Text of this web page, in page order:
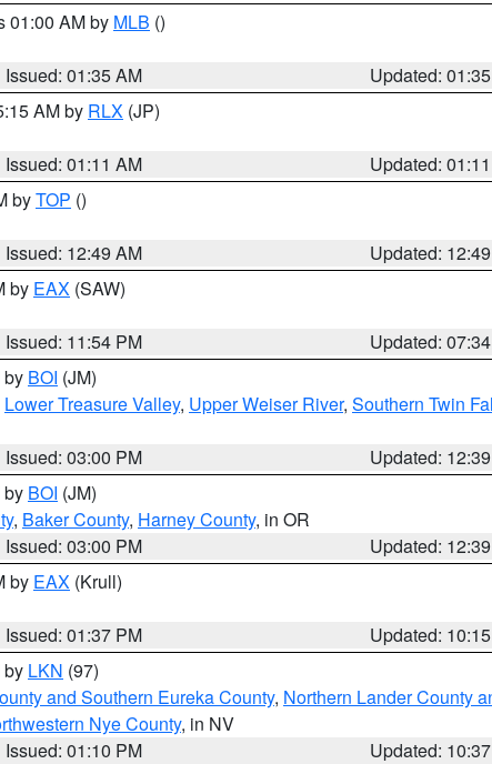
01:00 AM by MLB ()
Issued: 01:35 AM
Updated:
AM by RLX (JP)
Issued: 01:11 AM
Updated:
byTOP ()
Issued: 12:49 AM
Updated:
by EAX (SAW)
Issued: 11:54 PM
Updated:
by BOI (JM)
Lower Treasure Valley, Upper Weiser River, Southern Twin
Issued: 03:00 PM
Updated:
by BOI (JM)
, Baker County, Harney County, in OR
Issued: 03:00 PM
Updated:
by EAX (Krull)
Issued: 01:37 PM
Updated:
by LKN (97)
and Southern Eureka County, Northern Lander County
Nye County, in NV
Issued: 01:10 PM
Updated: